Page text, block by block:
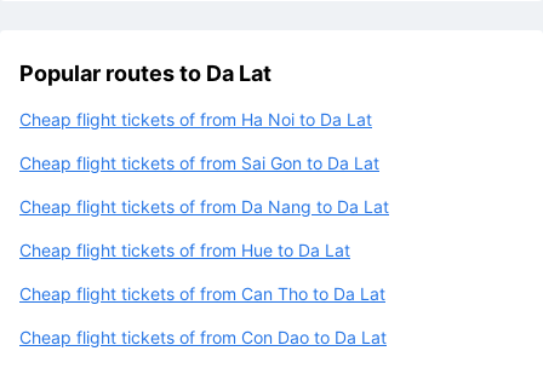
Popular routes to Da Lat
Cheap flight tickets of from Ha Noi to Da Lat
Cheap flight tickets of from Sai Gon to Da Lat
Cheap flight tickets of from Da Nang to Da Lat
Cheap flight tickets of from Hue to Da Lat
Cheap flight tickets of from Can Tho to Da Lat
Cheap flight tickets of from Con Dao to Da Lat